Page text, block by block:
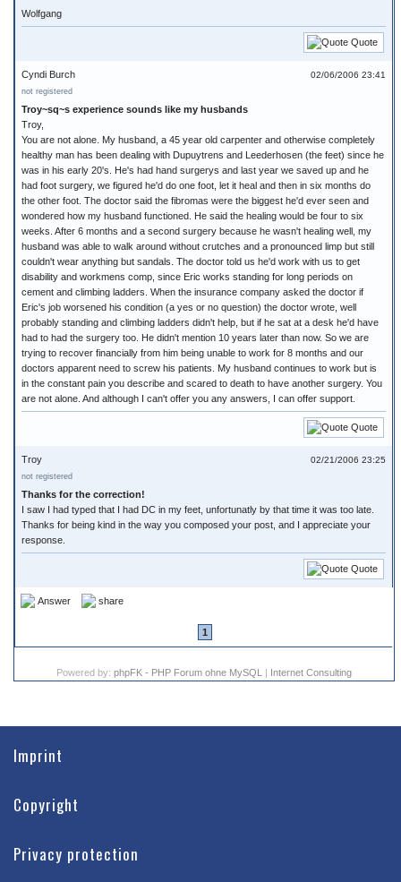
Wolfgang
Quote
02/06/2006 23:41
Cyndi Burch
not registered
Troy~sq~s experience sounds like my husbands
Troy,
You are not alone. My husband, a 45 year old carpenter and otherwise completely
healthy man has been dealing with Dupuytrens and Leederhosen (the feet) since he
was in his early 20's. He's had hand surgerys and last year we saved up and he
had foot surgery, we figured he'd do one foot, let it heal and then in six months do
the other foot. The doctor said the fibromas were the biggest he'd ever seen and
wondered how my husband functioned. He said the healing would be four to six
weeks. After 6 months and a second surgery because he wasn't healing well, my
husband was able to walk around without crutches and a pronounced limp but still
couldn't wear anything but sandals. The doctor told us he'd work with us to get
disability and workmens comp, since Eric works standing for long periods on
cement and climbing ladders. When the insurance company asked the doctor if
Eric's job worsened his condition (a yes or no question) the doctor wrote, well
probably standing and climbing ladders didn't help, but if he sat at a desk he'd have
had to had the surgery too. He didn't mention 10 years later than now. So we are
trying to recover financially from him being unable to work for 8 months and our
doctors apparent need to screw his patients. My husband continues to work but is
in the constant pain you describe and scared to death to have another surgery. You
are not alone. And although I can't offer you any answers, I can offer support.
Quote
02/21/2006 23:25
Troy
not registered
Thanks for the correction!
I saw I had typed that I had DC in my feet, unfortunatly by that time it was too late.
Thanks for being kind in the way you composed your post, and I appreciate your
response.
Quote
Answer share
1
Powered by: phpFK - PHP Forum ohne MySQL | Internet Consulting
Imprint
Copyright
Privacy protection